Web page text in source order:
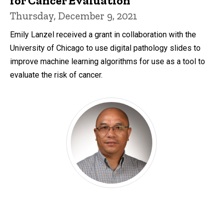
Thursday, December 9, 2021
Emily Lanzel received a grant in collaboration with the
University of Chicago to use digital pathology slides to
improve machine learning algorithms for use as a tool to
evaluate the risk of cancer.